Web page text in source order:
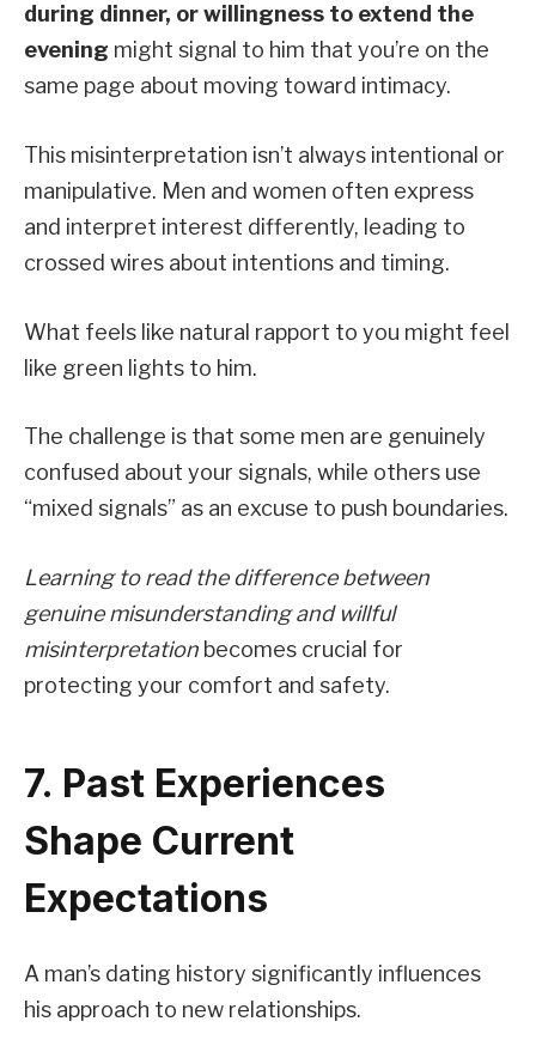
during dinner, or willingness to extend the
evening might signal to him that you’re on the
same page about moving toward intimacy.
This misinterpretation isn’t always intentional or
manipulative. Men and women often express
and interpret interest differently, leading to
crossed wires about intentions and timing.
What feels like natural rapport to you might feel
like green lights to him.
The challenge is that some men are genuinely
confused about your signals, while others use
“mixed signals” as an excuse to push boundaries.
Learning to read the difference between
genuine misunderstanding and willful
misinterpretation becomes crucial for
protecting your comfort and safety.
7. Past Experiences
Shape Current
Expectations
A man’s dating history significantly influences
his approach to new relationships.